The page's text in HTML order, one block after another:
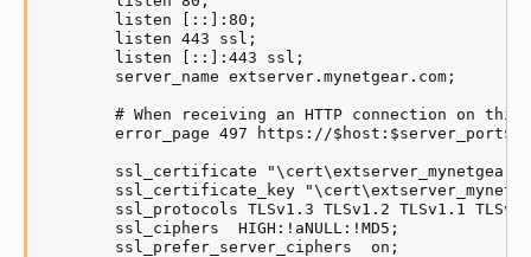
        listen [::]:80;
        listen 443 ssl;
        listen [::]:443 ssl;
        server_name extserver.mynetgear.com;
# When receiving an HTTP connection on this
error_page 497 https://
ssl_certificate
ssl_certificate_key
        ssl_protocols TLSv1.3 TLSv1.2 TLSv1.1 TLSv1;
        ssl_ciphers  HIGH:!aNULL:!MD5;
        ssl_prefer_server_ciphers  on;